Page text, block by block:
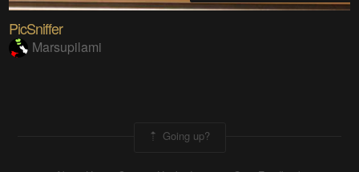
PicSniffer
Marsupilami
Going up?